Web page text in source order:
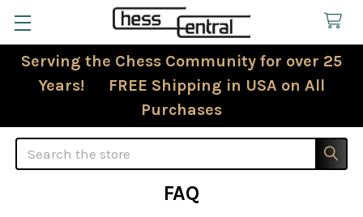
Serving the Chess Community for over 25
Years! FREE Shipping in USA on All
Purchases
Search
FAQ